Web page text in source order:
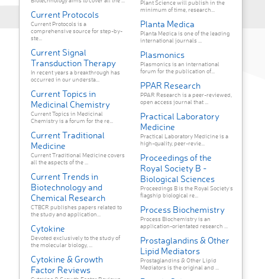
Current Protocols
Current Protocols is a
comprehensive source for step-by-
ste...
Current Signal
Transduction Therapy
In recent years a breakthrough has
occurred in our understa...
Current Topics in
Medicinal Chemistry
Current Topics in Medicinal
Chemistry is a forum for the re...
Current Traditional
Medicine
Current Traditional Medicine covers
all the aspects of the ...
Current Trends in
Biotechnology and
Chemical Research
CTBCR publishes papers related to
the study and application...
Cytokine
Devoted exclusively to the study of
the molecular biology, ...
Cytokine & Growth
Factor Reviews
Plant Science will publish in the
minimum of time, research...
Planta Medica
Planta Medica is one of the leading
international journals ...
Plasmonics
Plasmonics is an international
forum for the publication of...
PPAR Research
PPAR Research is a peer-reviewed,
open access journal that ...
Practical Laboratory
Medicine
Practical Laboratory Medicine is a
high-quality, peer-revie...
Proceedings of the
Royal Society B -
Biological Sciences
Proceedings B is the Royal Society’s
flagship biological re...
Process Biochemistry
Process Biochemistry is an
application-orientated research ...
Prostaglandins & Other
Lipid Mediators
Prostaglandins & Other Lipid
Mediators is the original and ...